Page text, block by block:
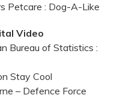
Petcare : Dog-A-Like
Video
Bureau of Statistics :
Stay Cool
– Defence Force